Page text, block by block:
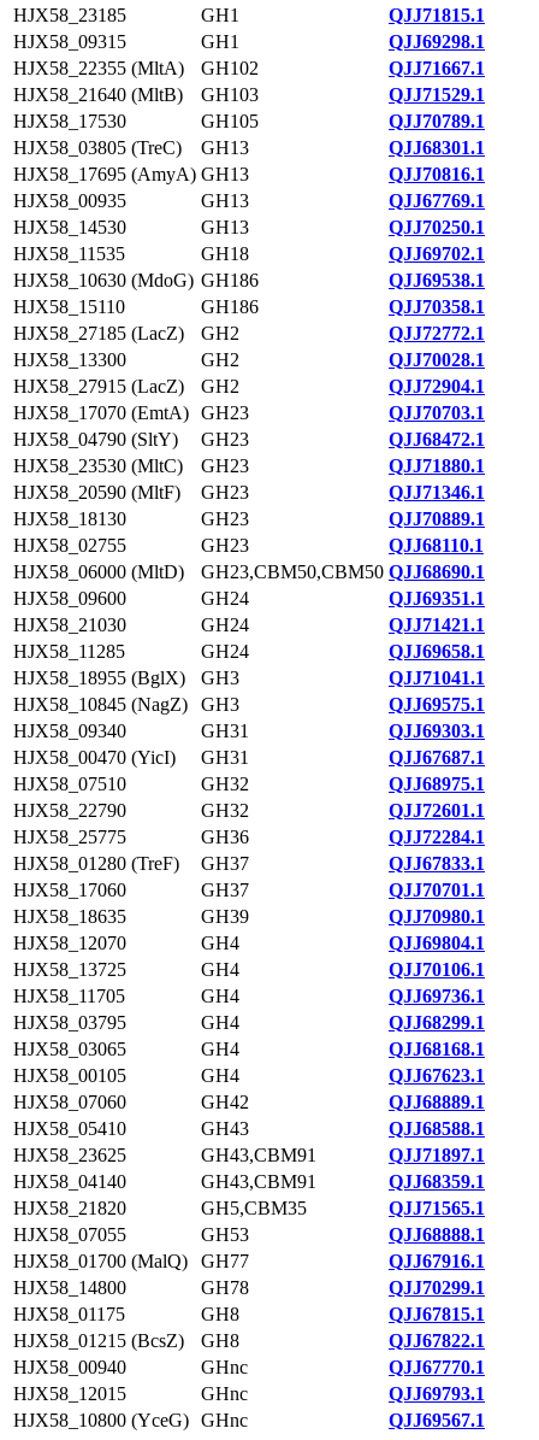
HJX58_23185
GH1
QJJ71815.1
HJX58_09315
GH1
QJJ69298.1
HJX58_22355 (MltA)
GH102
QJJ71667.1
HJX58_21640 (MltB)
GH103
QJJ71529.1
HJX58_17530
GH105
QJJ70789.1
HJX58_03805 (TreC)
GH13
QJJ68301.1
HJX58_17695 (AmyA) GH13
QJJ70816.1
HJX58_00935
GH13
QJJ67769.1
HJX58_14530
GH13
QJJ70250.1
HJX58_11535
GH18
QJJ69702.1
HJX58_10630 (MdoG) GH186
QJJ69538.1
HJX58_15110
GH186
QJJ70358.1
HJX58_27185 (LacZ)
GH2
QJJ72772.1
HJX58_13300
GH2
QJJ70028.1
HJX58_27915 (LacZ)
GH2
QJJ72904.1
HJX58_17070 (EmtA) GH23
QJJ70703.1
HJX58_04790 (SltY)
GH23
QJJ68472.1
HJX58_23530 (MltC)
GH23
QJJ71880.1
HJX58_20590 (MltF)
GH23
QJJ71346.1
HJX58_18130
GH23
QJJ70889.1
HJX58_02755
GH23
QJJ68110.1
HJX58_06000 (MltD)
GH23,CBM50,CBM50 QJJ68690.1
HJX58_09600
GH24
QJJ69351.1
HJX58_21030
GH24
QJJ71421.1
HJX58_11285
GH24
QJJ69658.1
HJX58_18955 (BglX)
GH3
QJJ71041.1
HJX58_10845 (NagZ)
GH3
QJJ69575.1
HJX58_09340
GH31
QJJ69303.1
HJX58_00470 (YicI)
GH31
QJJ67687.1
HJX58_07510
GH32
QJJ68975.1
HJX58_22790
GH32
QJJ72601.1
HJX58_25775
GH36
QJJ72284.1
HJX58_01280 (TreF)
GH37
QJJ67833.1
HJX58_17060
GH37
QJJ70701.1
HJX58_18635
GH39
QJJ70980.1
HJX58_12070
GH4
QJJ69804.1
HJX58_13725
GH4
QJJ70106.1
HJX58_11705
GH4
QJJ69736.1
HJX58_03795
GH4
QJJ68299.1
HJX58_03065
GH4
QJJ68168.1
HJX58_00105
GH4
QJJ67623.1
HJX58_07060
GH42
QJJ68889.1
HJX58_05410
GH43
QJJ68588.1
HJX58_23625
GH43,CBM91
QJJ71897.1
HJX58_04140
GH43,CBM91
QJJ68359.1
HJX58_21820
GH5,CBM35
QJJ71565.1
HJX58_07055
GH53
QJJ68888.1
HJX58_01700 (MalQ)
GH77
QJJ67916.1
HJX58_14800
GH78
QJJ70299.1
HJX58_01175
GH8
QJJ67815.1
HJX58_01215 (BcsZ)
GH8
QJJ67822.1
HJX58_00940
GHnc
QJJ67770.1
HJX58_12015
GHnc
QJJ69793.1
HJX58_10800 (YceG) GHnc
QJJ69567.1